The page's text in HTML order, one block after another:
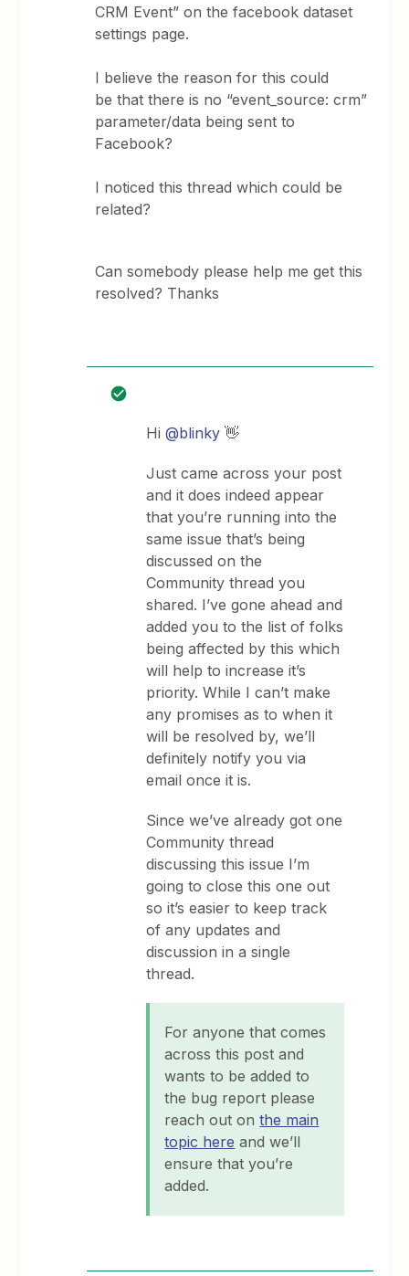
CRM Event” on the facebook dataset
settings page.
I believe the reason for this could
be that there is no “event_source: crm”
parameter/data being sent to
Facebook?
I noticed this thread which could be
related?
Can somebody please help me get this
resolved? Thanks
Hi@blinky 👋
Just came across your post
and it does indeed appear
that you’re running into the
same issue that’s being
discussed on the
Community thread you
shared. I’ve gone ahead and
added you to the list of folks
being affected by this which
will help to increase it’s
priority. While I can’t make
any promises as to when it
will be resolved by, we’ll
definitely notify you via
email once it is.
Since we’ve already got one
Community thread
discussing this issue I’m
going to close this one out
so it’s easier to keep track
of any updates and
discussion in a single
thread.
For anyone that comes
across this post and
wants to be added to
the bug report please
reach out onthe main
topic here and we’ll
ensure that you’re
added.